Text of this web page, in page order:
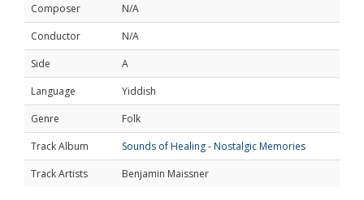
Composer
N/A
Conductor
N/A
Side
A
Language
Yiddish
Genre
Folk
Track Album
Sounds of Healing - Nostalgic Memories
Track Artists
Benjamin Maissner